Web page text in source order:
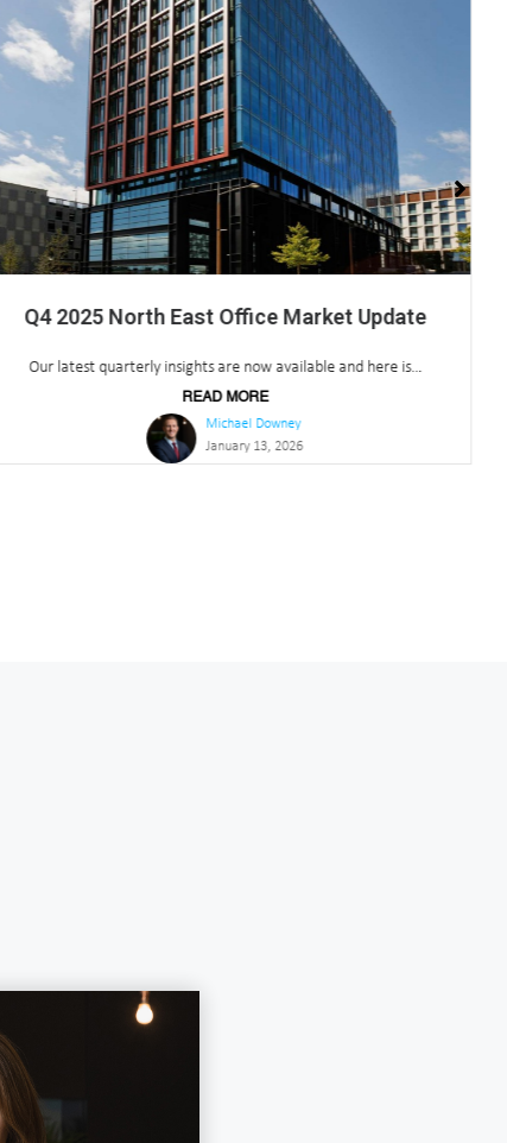
Q3 2025 North East Office Market Update
Our latest quarterly insights are now available and here is...
READ MORE
Michael Downey
October 23, 2025